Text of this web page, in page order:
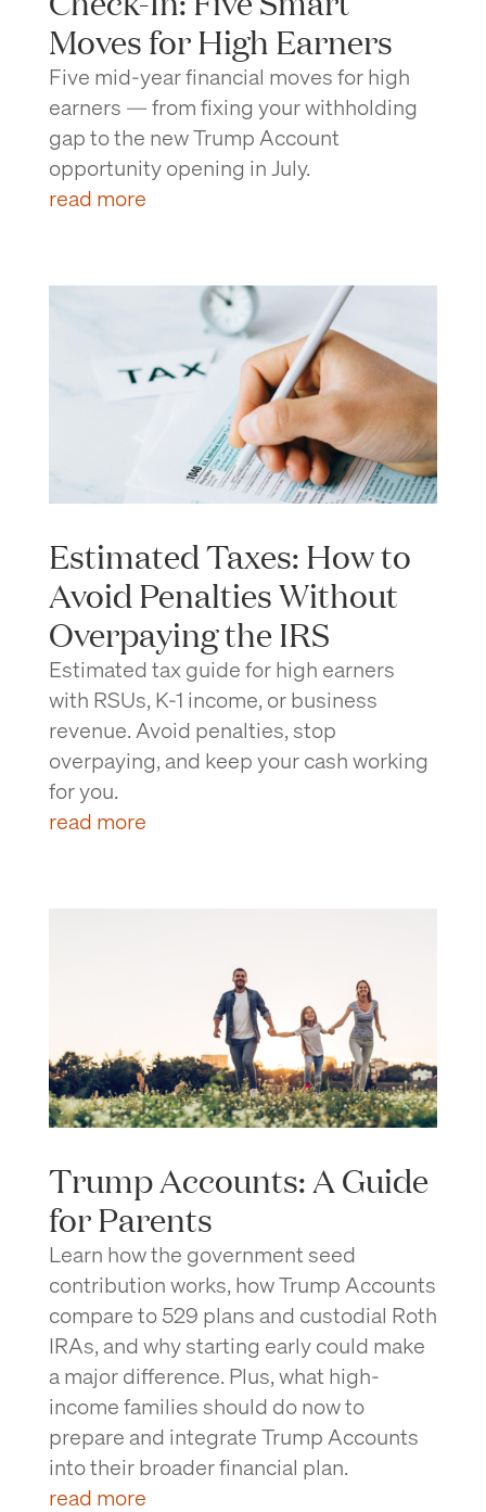
Moves for High Earners
Five mid-year financial moves for high
earners — from fixing your withholding
gap to the new Trump Account
opportunity opening in July.
read more
Estimated Taxes: How to
Avoid Penalties Without
Overpaying the IRS
Estimated tax guide for high earners
with RSUs, K-1 income, or business
revenue. Avoid penalties, stop
overpaying, and keep your cash working
for you.
read more
Trump Accounts: A Guide
for Parents
Learn how the government seed
contribution works, how Trump Accounts
compare to 529 plans and custodial Roth
IRAs, and why starting early could make
a major difference. Plus, what high-
income families should do now to
prepare and integrate Trump Accounts
into their broader financial plan.
read more